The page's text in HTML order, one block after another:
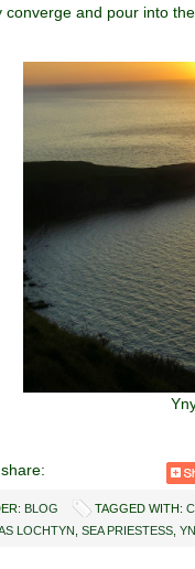
converge and pour into
BLOG TAGGED WITH:
LOCHTYN SEA PRIESTESS